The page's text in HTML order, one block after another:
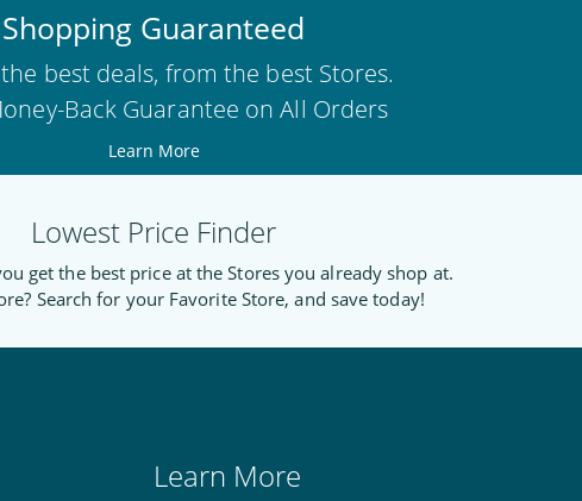
Shopping Guaranteed
best deals, from the best Stores.
Back Guarantee on All Orders
Learn More
Lowest Price Finder
get the best price at the Stores you already shop at.
Search for your Favorite Store, and save today!
Learn More